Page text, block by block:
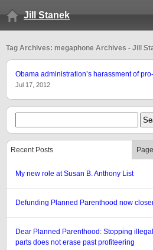
Jill Stanek
Tag Archives: megaphone Archives - Jill
Obama administration’s harassment of
Jul 17, 2012
Recent Posts
My new role at Susan B. Anthony List
Defunding Planned Parenthood now
Dear Planned Parenthood: Stopping
parts does not erase past profiteering